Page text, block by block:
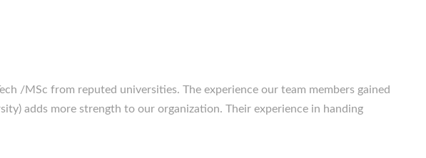
/MSc from reputed universities. The experience our team members gained
adds more strength to our organization. Their experience in handing